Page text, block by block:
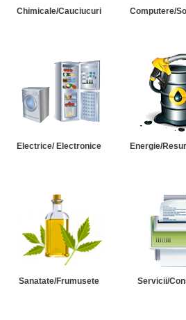
Chimicale/Cauciucuri Computere/
Electrice/ Electronice Energie/
Sanatate/Frumusete Servicii/